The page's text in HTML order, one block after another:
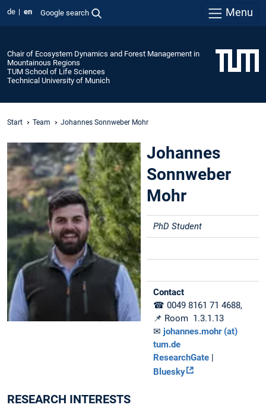
de en Google search Menu
Chair of Ecosystem Dynamics and Forest Management in
Mountainous Regions
TUM School of Life Sciences
Technical University of Munich
Start Team Johannes Sonnweber Mohr
Johannes
Sonnweber
Mohr
PhD Student
Contact
☎ 0049 8161 71 4688,
📌 Room 1.3.1.13
✉johannes.mohr (at)
tum.de
ResearchGate
Bluesky
RESEARCH INTERESTS